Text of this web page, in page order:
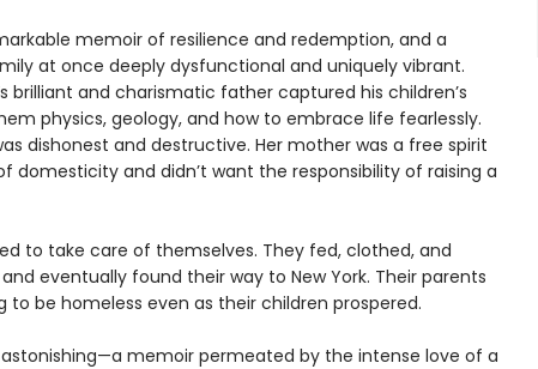
memoir of resilience and redemption, and a
at once deeply dysfunctional and uniquely vibrant.
brilliant and charismatic father captured his children’s
physics, geology, and how to embrace life fearlessly.
dishonest and destructive. Her mother was a free spirit
domesticity and didn’t want the responsibility of raising a
to take care of themselves. They fed, clothed, and
eventually found their way to New York. Their parents
to be homeless even as their children prospered.
memoir permeated by the intense love of a